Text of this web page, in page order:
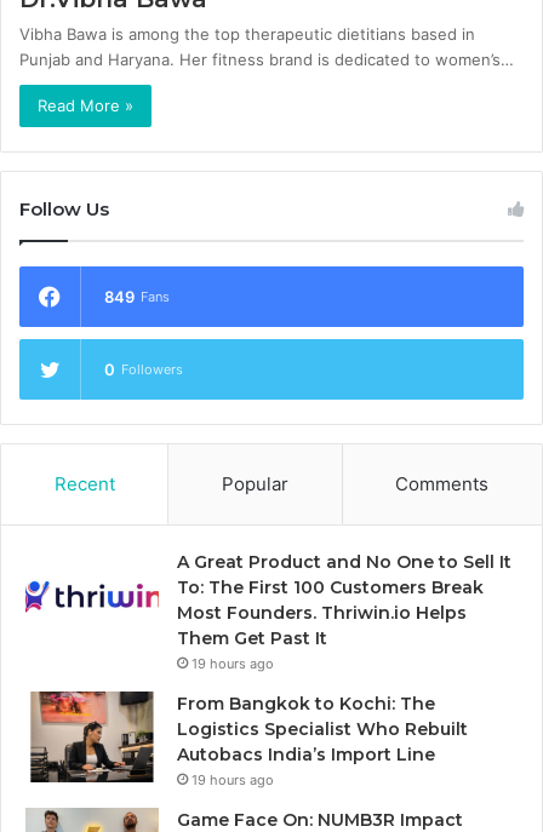
Vibha Bawa is among the top therapeutic dietitians based in
Punjab and Haryana. Her fitness brand is dedicated to women’s…
Read More »
Follow Us
849 Fans
0 Followers
Recent Popular Comments
A Great Product and No One to Sell It
To: The First 100 Customers Break
Most Founders. Thriwin.io Helps
Them Get Past It
19 hours ago
From Bangkok to Kochi: The
Logistics Specialist Who Rebuilt
Autobacs India’s Import Line
19 hours ago
Game Face On: NUMB3R Impact